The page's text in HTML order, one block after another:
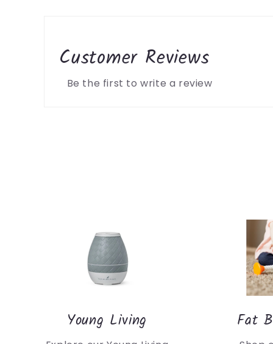
Customer Reviews
Be the first to write a review
Young Living Fat